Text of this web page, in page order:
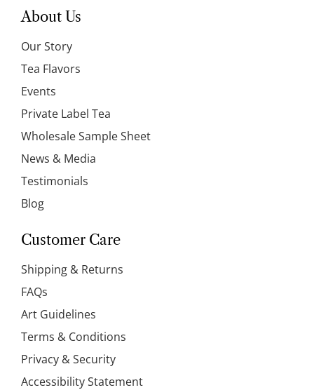
About Us
Our Story
Tea Flavors
Events
Private Label Tea
Wholesale Sample Sheet
News & Media
Testimonials
Blog
Customer Care
Shipping & Returns
FAQs
Art Guidelines
Terms & Conditions
Privacy & Security
Accessibility Statement